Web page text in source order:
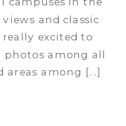
and classic
excited to
photos among all
areas among […]